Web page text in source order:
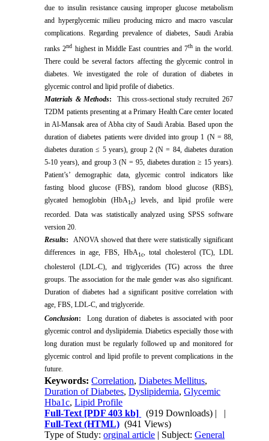
due to insulin resistance causing improper glucose metabolism
and hyperglycemic milieu producing micro and macro vascular
complications. Regarding prevalence of diabetes, Saudi Arabia
ranks 2nd highest in Middle East countries and 7th in the world.
There could be several factors affecting the glycemic control in
diabetes. We investigated the role of duration of diabetes in
glycemic control and lipid profile of diabetics.
Materials & Methods: This cross-sectional study recruited 267
T2DM patients presenting at a Primary Health Care center located
in Al-Mansak area of Abha city of Saudi Arabia. Based upon the
duration of diabetes patients were divided into group 1 (N = 88,
diabetes duration ≤ 5 years), group 2 (N = 84, diabetes duration
5-10 years), and group 3 (N = 95, diabetes duration ≥ 15 years).
Patient’s’demographic data, glycemic control indicators like
fasting blood glucose (FBS), random blood glucose (RBS),
glycated hemoglobin (HbA1c) levels, and lipid profile were
recorded. Data was statistically analyzed using SPSS software
version 20.
Results: ANOVA showed that there were statistically significant
differences in age, FBS, HbA1c,total cholesterol (TC), LDL
cholesterol (LDL-C), and triglycerides (TG) across the three
groups. The association for the male gender was also significant.
Duration of diabetes had a significant positive correlation with
age, FBS, LDL-C, and triglyceride.
Conclusion:
Long duration of diabetes is associated with poor
glycemic control and dyslipidemia. Diabetics especially those with
long duration must be regularly followed up and monitored for
glycemic control and lipid profile to prevent complications in the
future.
Keywords:Correlation,Diabetes Mellitus,
Duration of Diabetes,Dyslipidemia,Glycemic
Hba1c,Lipid Profile
Full-Text[PDF 403 kb] (919 Downloads) | |
Full-Text (HTML) (941 Views)
Type of Study:orginal article | Subject:General